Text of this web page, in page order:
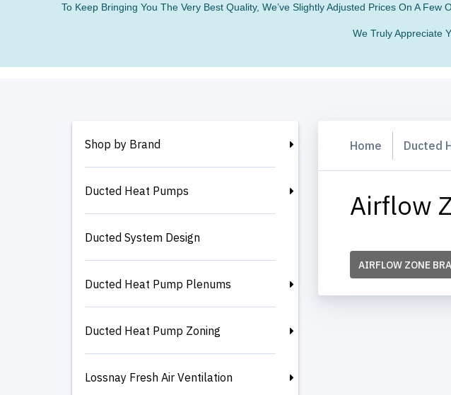
To Keep Bringing You The Very Best Quality, We’ve Slightly Adjusted Prices On A
We Truly Appreciate
Shop by Brand
Ducted Heat Pumps
Ducted System Design
Ducted Heat Pump Plenums
Ducted Heat Pump Zoning
Lossnay Fresh Air Ventilation
Home Ducted
Airflow
AIRFLOW ZONE